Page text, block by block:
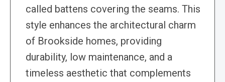
called battens covering the seams. This
style enhances the architectural charm
of Brookside homes, providing
durability, low maintenance, and a
timeless aesthetic that complements